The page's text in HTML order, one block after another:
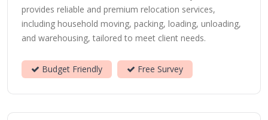
provides reliable and premium relocation services,
including household moving, packing, loading, unloading,
and warehousing, tailored to meet client needs.
Budget Friendly Free Survey